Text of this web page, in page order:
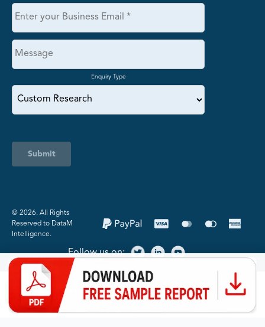
Enquiry Type
Submit
©️ 2026. All Rights
Reserved to DataM
Intelligence.
Follow us on: